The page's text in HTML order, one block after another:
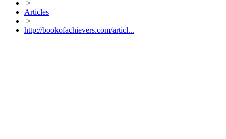
>
Articles
>
http://bookofachievers.com/articl...